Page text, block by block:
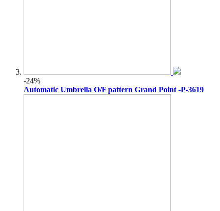
-24%
Automatic Umbrella O/F pattern Grand Point -P-3619